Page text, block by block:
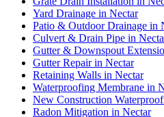
Yard Drainage in Nectar
Patio & Outdoor Drainage in
Culvert & Drain Pipe in
Gutter & Downspout
Gutter Repair in Nectar
Retaining Walls in Nectar
Waterproofing Membrane in
New Construction
Radon Mitigation in Nectar